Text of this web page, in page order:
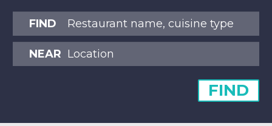
FIND
NEAR
FIND